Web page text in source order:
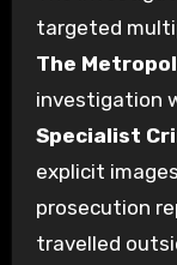
targeted
The
investigation
Specialist
explicit
prosecution
travelled